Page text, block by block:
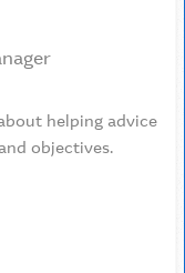
helping advice
objectives.